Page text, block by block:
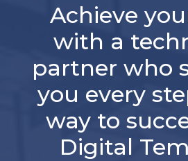
Achieve
with a
partner who
you every
way to
Digital